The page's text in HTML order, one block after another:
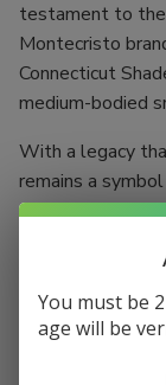
testament to
Montecristo
Connecticut
medium-bodied
With a legacy
remains a
Classic
innovation,
newcomers to
the palate.
a delightful
Robusto
You must be
age will be